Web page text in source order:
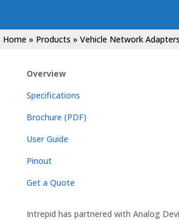
Home » Products » Vehicle Network Adapters
Overview
Specifications
Brochure (PDF)
User Guide
Pinout
Get a Quote
Intrepid has partnered with Analog